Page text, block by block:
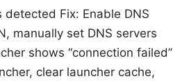
detected Fix: Enable DNS
manually set DNS servers
shows “connection failed”
clear launcher cache,